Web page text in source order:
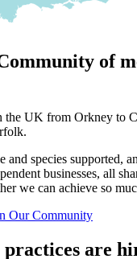
of
the UK from Orkney to
and species supported,
businesses, all
we can achieve so
Our Community
are